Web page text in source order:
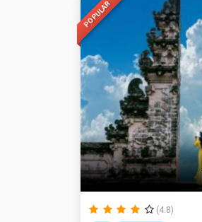
POPULAR
(4.8)